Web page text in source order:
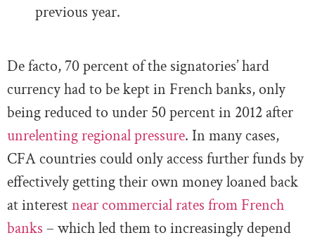
previous year.
De facto, 70 percent of the signatories’ hard
currency had to be kept in French banks, only
being reduced to under 50 percent in 2012 after
unrelenting regional pressure. In many cases,
CFA countries could only access further funds by
effectively getting their own money loaned back
at interestnear commercial rates from French
banks – which led them to increasingly depend